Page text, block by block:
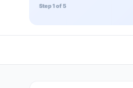
Step 1 of 5